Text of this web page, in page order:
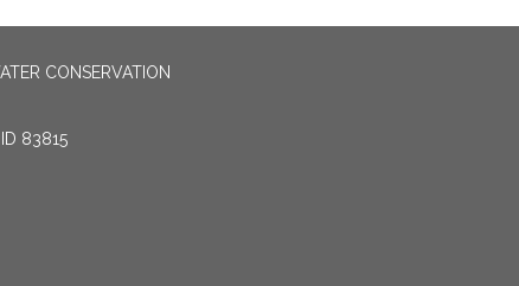
CONSERVATION
83815